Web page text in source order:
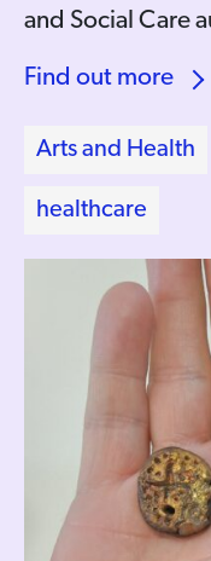
and Social Care
Find out more
Arts and Health
healthcare